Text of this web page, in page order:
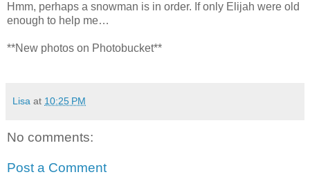
Hmm, perhaps a snowman is in order. If only Elijah were old
enough to help me…
**New photos on Photobucket**
Lisa at 10:25 PM
No comments:
Post a Comment